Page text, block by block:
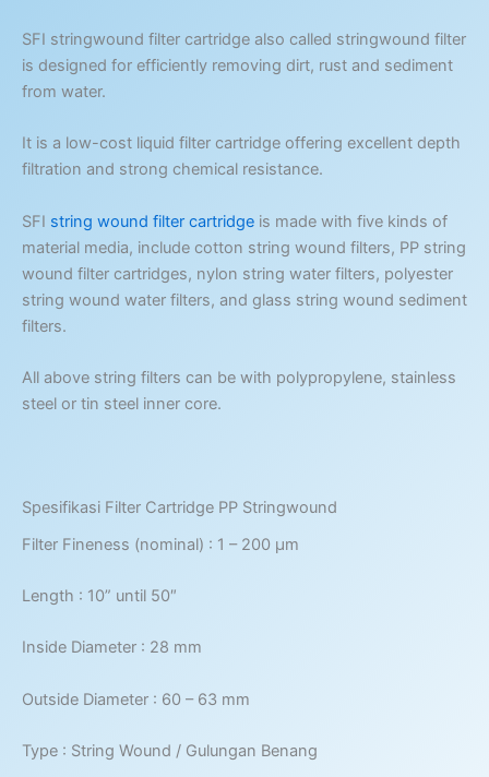
SFI stringwound filter cartridge also called stringwound filter
is designed for efficiently removing dirt, rust and sediment
from water.
It is a low-cost liquid filter cartridge offering excellent depth
filtration and strong chemical resistance.
SFI string wound filter cartridge is made with five kinds of
material media, include cotton string wound filters, PP string
wound filter cartridges, nylon string water filters, polyester
string wound water filters, and glass string wound sediment
filters.
All above string filters can be with polypropylene, stainless
steel or tin steel inner core.
Spesifikasi Filter Cartridge PP Stringwound
Filter Fineness (nominal) : 1 – 200 μm
Length : 10” until 50″
Inside Diameter : 28 mm
Outside Diameter : 60 – 63 mm
Type : String Wound / Gulungan Benang